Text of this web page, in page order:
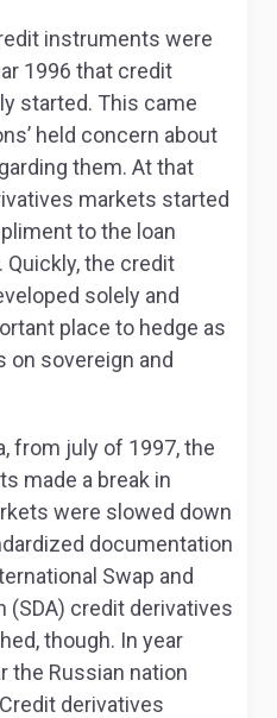
instruments were
1996 that credit
started. This came
held concern about
them. At that
markets started
to the loan
the credit
solely and
place to hedge as
on sovereign and
from july of 1997, the
made a break in
were slowed down
documentation
Swap and
(SDA) credit derivatives
though. In year
the Russian nation
derivatives